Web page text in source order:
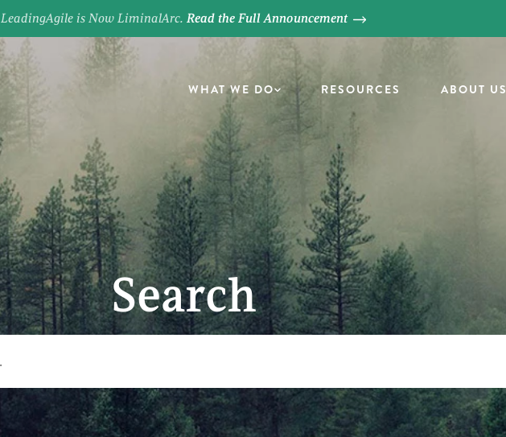
LeadingAgile is Now LiminalArc. Read the Full Announcement
WHAT WE DO RESOURCES ABOUT US
Search